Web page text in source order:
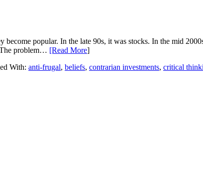
popular. In the late 90s, it was stocks. In the mid
problem… [Read More]
With: anti-frugal, beliefs, contrarian investments, critical